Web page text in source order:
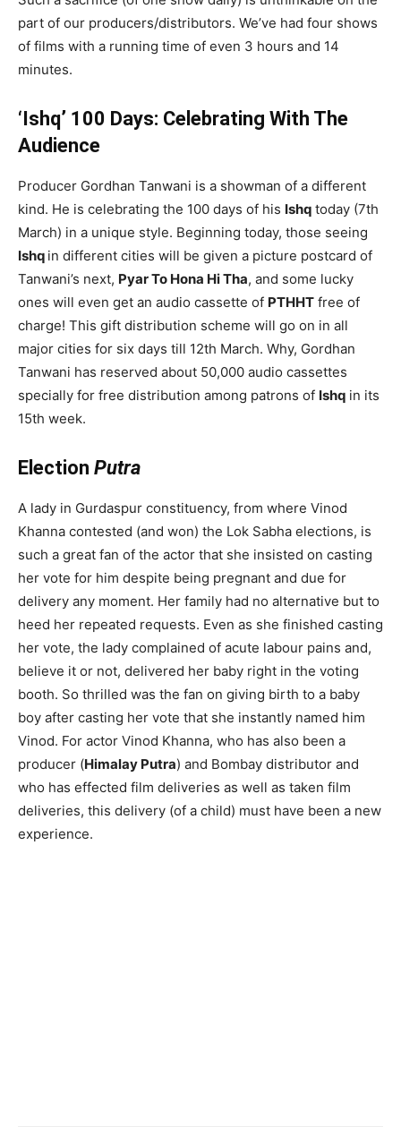
part of our producers/distributors. We’ve had four shows
of films with a running time of even 3 hours and 14
minutes.
‘Ishq’ 100 Days: Celebrating With The
Audience
Producer Gordhan Tanwani is a showman of a different
kind. He is celebrating the 100 days of his Ishq today (7th
March) in a unique style. Beginning today, those seeing
Ishq in different cities will be given a picture postcard of
Tanwani’s next, Pyar To Hona Hi Tha, and some lucky
ones will even get an audio cassette of PTHHT free of
charge! This gift distribution scheme will go on in all
major cities for six days till 12th March. Why, Gordhan
Tanwani has reserved about 50,000 audio cassettes
specially for free distribution among patrons of Ishq in its
15th week.
Election Putra
A lady in Gurdaspur constituency, from where Vinod
Khanna contested (and won) the Lok Sabha elections, is
such a great fan of the actor that she insisted on casting
her vote for him despite being pregnant and due for
delivery any moment. Her family had no alternative but to
heed her repeated requests. Even as she finished casting
her vote, the lady complained of acute labour pains and,
believe it or not, delivered her baby right in the voting
booth. So thrilled was the fan on giving birth to a baby
boy after casting her vote that she instantly named him
Vinod. For actor Vinod Khanna, who has also been a
producer (Himalay Putra) and Bombay distributor and
who has effected film deliveries as well as taken film
deliveries, this delivery (of a child) must have been a new
experience.